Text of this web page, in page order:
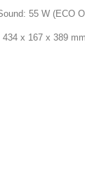
55 W (ECO
x 167 x 389 mm